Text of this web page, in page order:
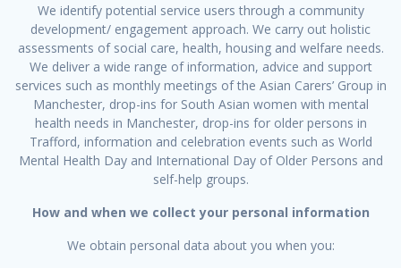
We identify potential service users through a community
development/ engagement approach. We carry out holistic
assessments of social care, health, housing and welfare needs.
We deliver a wide range of information, advice and support
services such as monthly meetings of the Asian Carers’ Group in
Manchester, drop-ins for South Asian women with mental
health needs in Manchester, drop-ins for older persons in
Trafford, information and celebration events such as World
Mental Health Day and International Day of Older Persons and
self-help groups.
How and when we collect your personal information
We obtain personal data about you when you: